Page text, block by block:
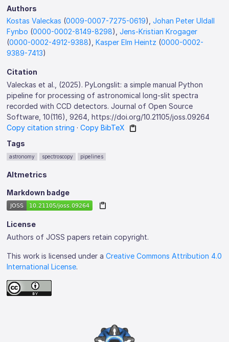
Authors
Kostas Valeckas (0009-0007-7275-0619),Johan Peter Uldall
Fynbo (0000-0002-8149-8298),Jens-Kristian Krogager
(0000-0002-4912-9388),Kasper Elm Heintz (0000-0002-
9389-7413)
Citation
Valeckas et al., (2025). PyLongslit: a simple manual Python
pipeline for processing of astronomical long-slit spectra
recorded with CCD detectors. Journal of Open Source
Software, 10(116), 9264, https://doi.org/10.21105/joss.09264
Copy citation string ·Copy BibTeX
Tags
astronomy spectroscopy pipelines
Altmetrics
Markdown badge
License
Authors of JOSS papers retain copyright.
This work is licensed under aCreative Commons Attribution 4.0
International License.